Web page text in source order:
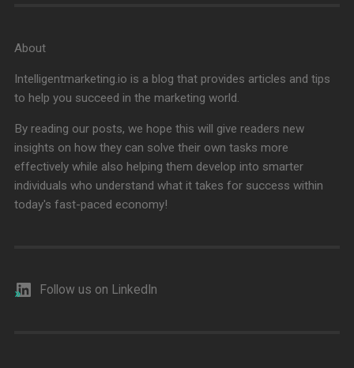
About
Intelligentmarketing.io is a blog that provides articles and tips
to help you succeed in the marketing world.
By reading our posts, we hope this will give readers new
insights on how they can solve their own tasks more
effectively while also helping them develop into smarter
individuals who understand what it takes for success within
today's fast-paced economy!
Follow us on LinkedIn